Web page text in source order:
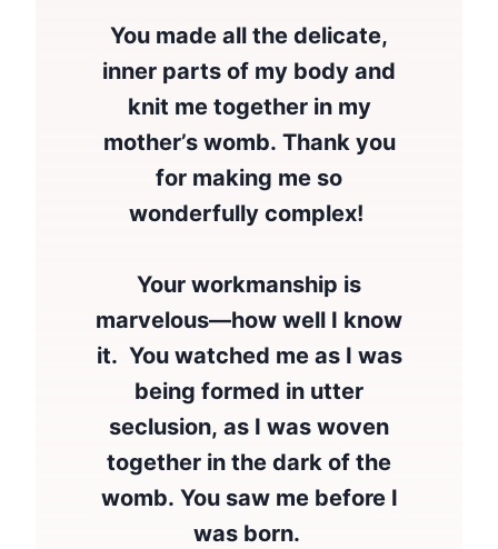
You made all the delicate,
inner parts of my body and
knit me together in my
mother’s womb. Thank you
for making me so
wonderfully complex!
Your workmanship is
marvelous—how well I know
it. You watched me as I was
being formed in utter
seclusion, as I was woven
together in the dark of the
womb. You saw me before I
was born.